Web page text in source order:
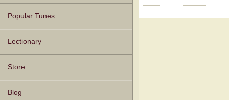
Popular Tunes
Lectionary
Store
Blog